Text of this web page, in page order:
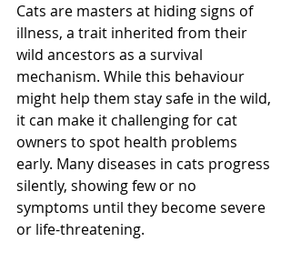
Cats are masters at hiding signs of
illness, a trait inherited from their
wild ancestors as a survival
mechanism. While this behaviour
might help them stay safe in the wild,
it can make it challenging for cat
owners to spot health problems
early. Many diseases in cats progress
silently, showing few or no
symptoms until they become severe
or life-threatening.